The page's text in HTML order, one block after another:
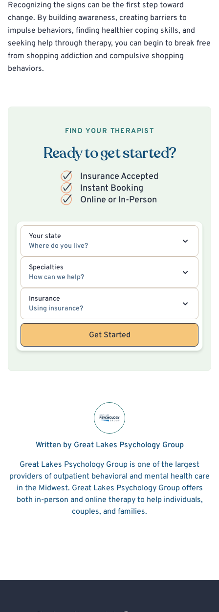
Recognizing the signs can be the first step toward
change. By building awareness, creating barriers to
impulse behaviors, finding healthier coping skills, and
seeking help through therapy, you can begin to break free
from shopping addiction and compulsive shopping
behaviors.
FIND YOUR THERAPIST
Ready to get started?
Insurance Accepted
Instant Booking
Online or In-Person
Your state
Where do you live?
Specialties
How can we help?
Insurance
Using insurance?
Get Started
Written by Great Lakes Psychology Group
Great Lakes Psychology Group is one of the largest
providers of outpatient behavioral and mental health care
in the Midwest. Great Lakes Psychology Group offers
both in-person and online therapy to help individuals,
couples, and families.